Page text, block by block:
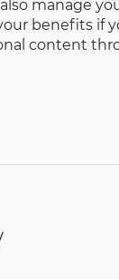
manage
benefits if
content